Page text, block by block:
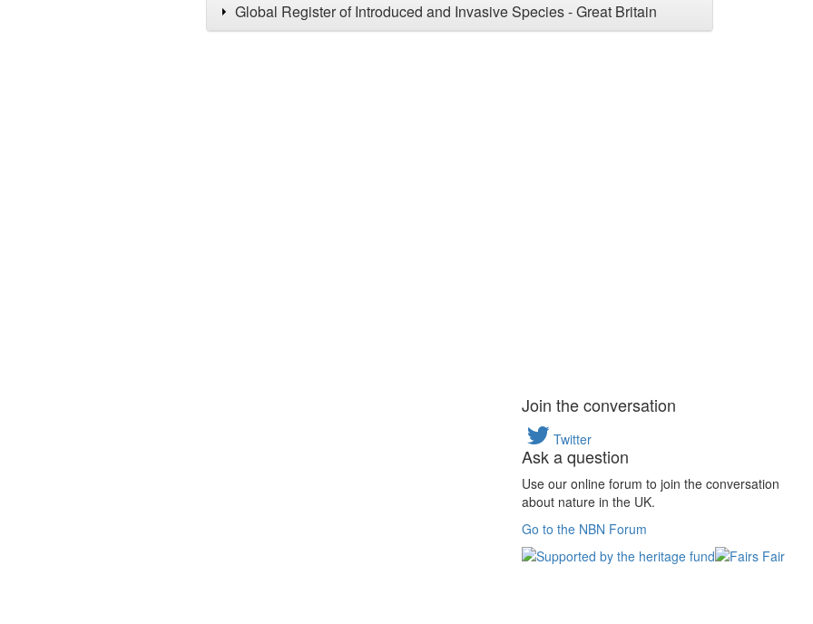
Global Register of Introduced and Invasive Species - Great Britain
Join the conversation
Twitter
Ask a question
Use our online forum to join the conversation
about nature in the UK.
Go to the NBN Forum